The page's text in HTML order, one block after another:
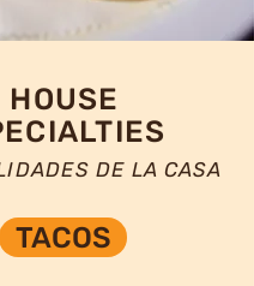
HOUSE
DE LA CASA
TACOS